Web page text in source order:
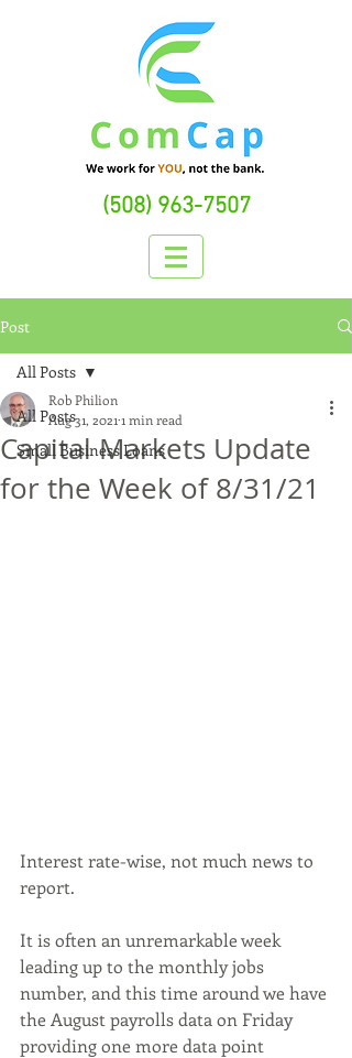
(508) 963-7507
Post
All Posts
Small Business Loans
All Posts
Capital Markets Update
for the Week of 8/31/21
Rob Philion
Aug 31, 2021 1 min read
Interest rate-wise, not much news to
report.
It is often an unremarkable week
leading up to the monthly jobs
number, and this time around we have
the August payrolls data on Friday
providing one more data point